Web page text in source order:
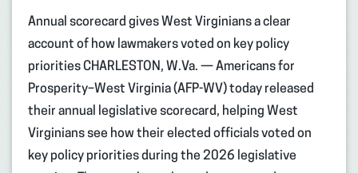
Annual scorecard gives West Virginians a clear
account of how lawmakers voted on key policy
priorities CHARLESTON, W.Va. — Americans for
Prosperity–West Virginia (AFP-WV) today released
their annual legislative scorecard, helping West
Virginians see how their elected officials voted on
key policy priorities during the 2026 legislative